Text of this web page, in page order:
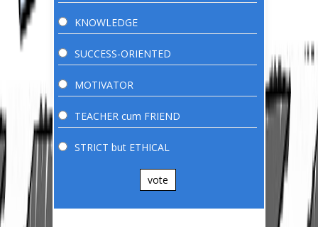
KNOWLEDGE
SUCCESS-ORIENTED
MOTIVATOR
TEACHER cum FRIEND
STRICT but ETHICAL
vote